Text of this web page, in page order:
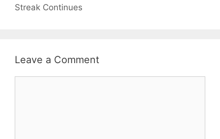
Streak Continues
Leave a Comment